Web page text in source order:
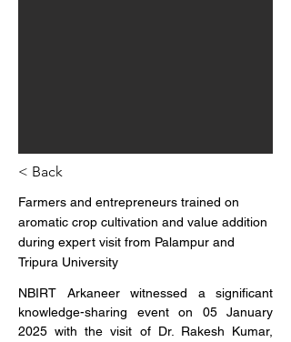
< Back
Farmers and entrepreneurs trained on
aromatic crop cultivation and value addition
during expert visit from Palampur and
Tripura University
NBIRT Arkaneer witnessed a significant
knowledge-sharing event on 05 January
2025 with the visit of Dr. Rakesh Kumar,